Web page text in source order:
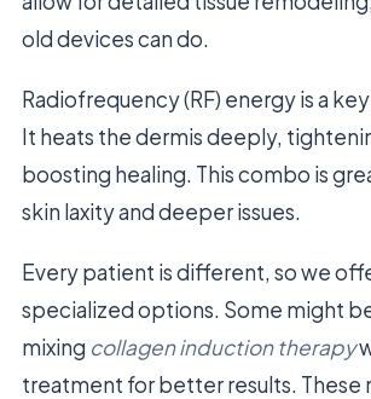
old devices can do.
Radiofrequency (RF) energy is a
It heats the dermis deeply,
boosting healing. This combo is
skin laxity and deeper issues.
Every patient is different, so we
specialized options. Some might
mixing collagen induction therapy
treatment for better results. These